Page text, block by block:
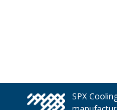
SPX